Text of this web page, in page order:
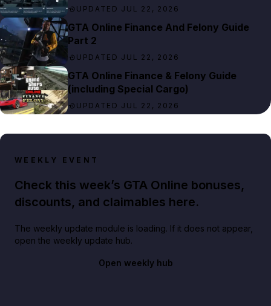
UPDATED JUL 22, 2026
GTA Online Finance And Felony Guide
Part 2
UPDATED JUL 22, 2026
GTA Online Finance & Felony Guide
(including Special Cargo)
UPDATED JUL 22, 2026
WEEKLY EVENT
Check this week’s GTA Online bonuses,
discounts, and claimables here.
The weekly update module is loading. If it does not appear,
open the weekly update hub.
Open weekly hub